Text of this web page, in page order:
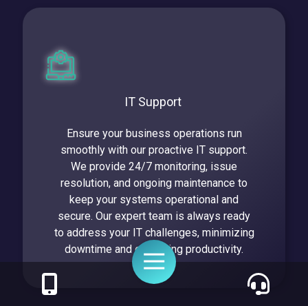
Toggle
Navigation
IT Support
Ensure your business operations run
smoothly with our proactive IT support.
We provide 24/7 monitoring, issue
resolution, and ongoing maintenance to
keep your systems operational and
secure. Our expert team is always ready
to address your IT challenges, minimizing
downtime and enhancing productivity.